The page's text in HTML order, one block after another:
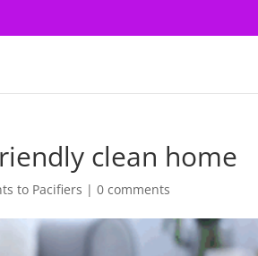
clean home
to Pacifiers |0 comments